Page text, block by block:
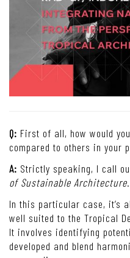
Q: First of all, how would
compared to others in your
A: Strictly speaking, I call
of Sustainable Architecture.
In this particular case, it’s
well suited to the Tropical
It involves identifying
developed and blend